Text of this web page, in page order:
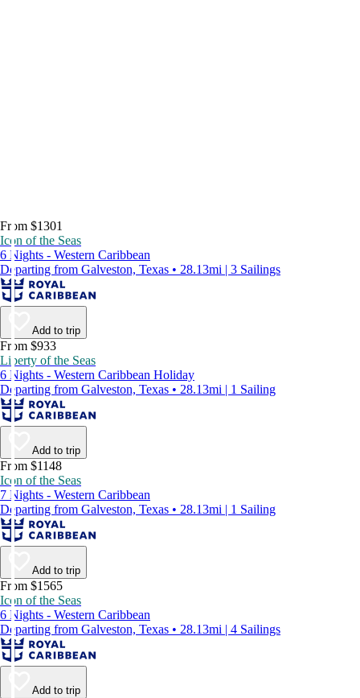
From $1301
Icon of the Seas
6 Nights - Western Caribbean
Departing from Galveston, Texas • 28.13mi | 3 Sailings
Add to trip
From $933
Liberty of the Seas
6 Nights - Western Caribbean Holiday
Departing from Galveston, Texas • 28.13mi | 1 Sailing
Add to trip
From $1148
Icon of the Seas
7 Nights - Western Caribbean
Departing from Galveston, Texas • 28.13mi | 1 Sailing
Add to trip
From $1565
Icon of the Seas
6 Nights - Western Caribbean
Departing from Galveston, Texas • 28.13mi | 4 Sailings
Add to trip